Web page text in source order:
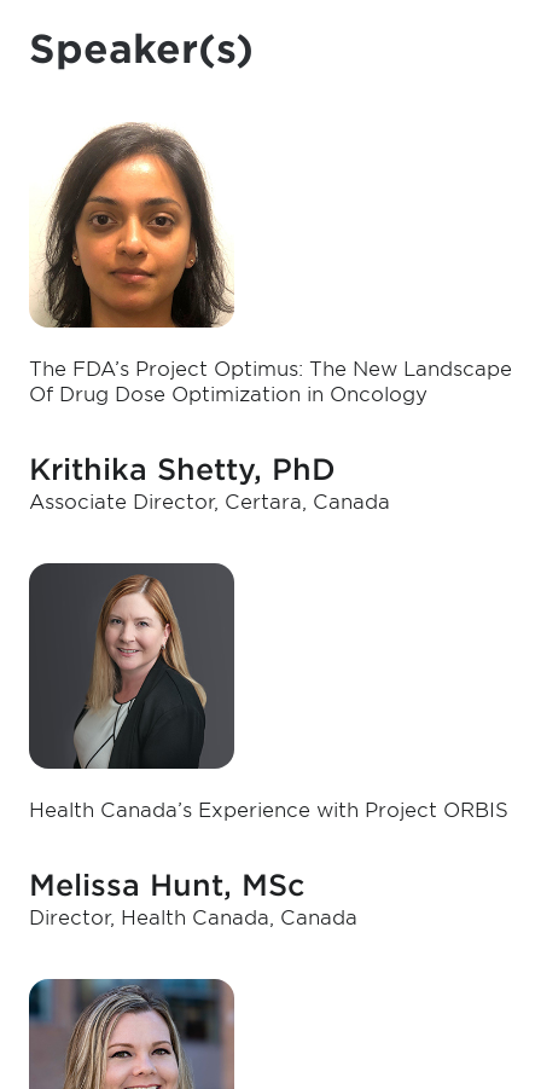
Speaker(s)
The FDA’s Project Optimus: The New Landscape
Of Drug Dose Optimization in Oncology
Krithika Shetty, PhD
Associate Director, Certara, Canada
Health Canada’s Experience with Project ORBIS
Melissa Hunt, MSc
Director, Health Canada, Canada